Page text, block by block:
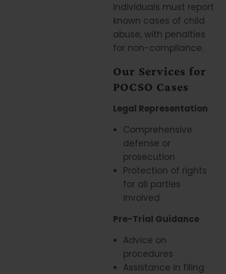
Individuals must report
known cases of child
abuse, with penalties
for non-compliance.
Our Services for
POCSO Cases
Legal Representation
Comprehensive
defense or
prosecution
Protection of rights
for all parties
involved
Pre-Trial Guidance
Advice on
procedures
Assistance in filing